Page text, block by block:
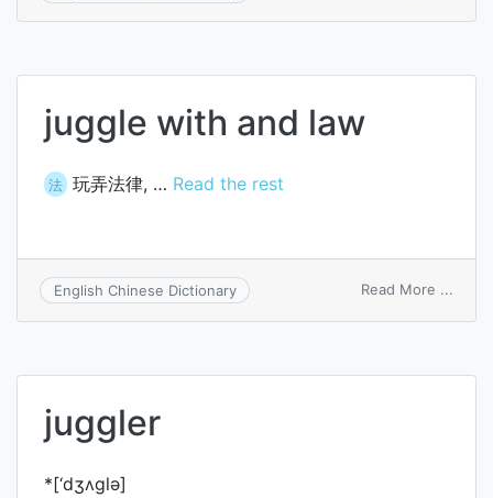
juggle with and law
法 玩弄法律, … Read the rest
English Chinese Dictionary Read More ...
law
juggler
*[‘dʒʌglә]